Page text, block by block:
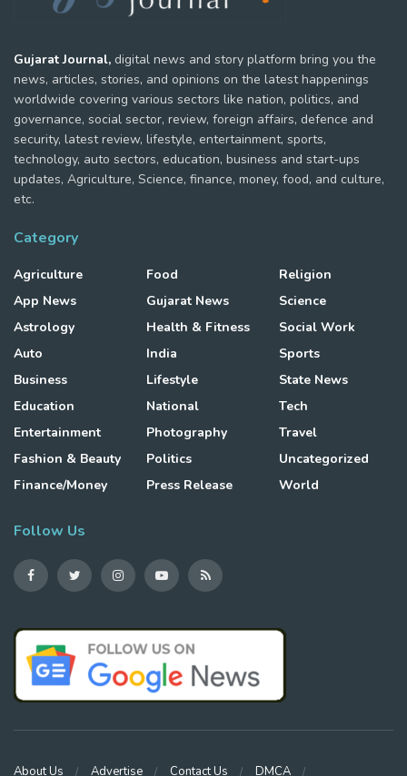
Gujarat Journal, digital news and story platform bring you the
news, articles, stories, and opinions on the latest happenings
worldwide covering various sectors like nation, politics, and
governance, social sector, review, foreign affairs, defence and
security, latest review, lifestyle, entertainment, sports,
technology, auto sectors, education, business and start-ups
updates, Agriculture, Science, finance, money, food, and culture,
etc.
Category
Agriculture
App News
Astrology
Auto
Business
Education
Entertainment
Fashion & Beauty
Finance/Money
Food
Gujarat News
Health & Fitness
India
Lifestyle
National
Photography
Politics
Press Release
Religion
Science
Social Work
Sports
State News
Tech
Travel
Uncategorized
World
Follow Us
About Us Advertise Contact Us DMCA